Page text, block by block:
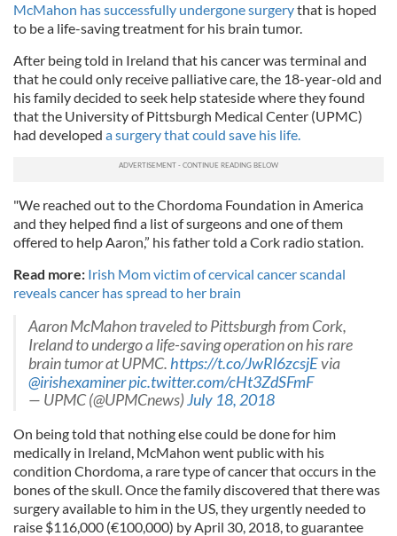
McMahon has successfully undergone surgerythat is hoped
to be a life-saving treatment for his brain tumor.
After being told in Ireland that his cancer was terminal and
that he could only receive palliative care, the 18-year-old and
his family decided to seek help stateside where they found
that the University of Pittsburgh Medical Center (UPMC)
had developed a surgery that could save his life.
"We reached out to the Chordoma Foundation in America
and they helped find a list of surgeons and one of them
offered to help Aaron,” his father told a Cork radio station.
Read more: Irish Mom victim of cervical cancer scandal
reveals cancer has spread to her brain
Aaron McMahon traveled to Pittsburgh from Cork,
Ireland to undergo a life-saving operation on his rare
brain tumor at UPMC. https://t.co/JwRl6zcsjEvia
@irishexaminerpic.twitter.com/cHt3ZdSFmF
— UPMC (@UPMCnews)July 18, 2018
On being told that nothing else could be done for him
medically in Ireland, McMahon went public with his
condition Chordoma, a rare type of cancer that occurs in the
bones of the skull. Once the family discovered that there was
surgery available to him in the US, they urgently needed to
raise $116,000 (€100,000) by April 30, 2018, to guarantee